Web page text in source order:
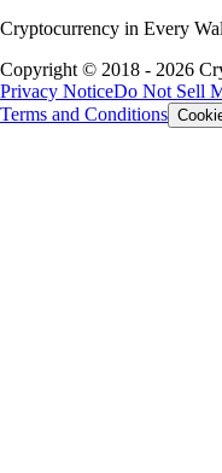
Cryptocurrency in Every
Copyright © 2018 - 2026
Privacy NoticeDo Not Sell
Terms and Conditions